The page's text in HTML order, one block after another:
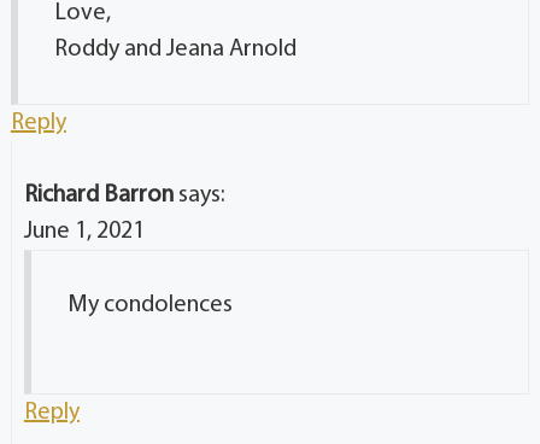
Love,
Roddy and Jeana Arnold
Reply
Richard Barron says:
June 1, 2021
My condolences
Reply